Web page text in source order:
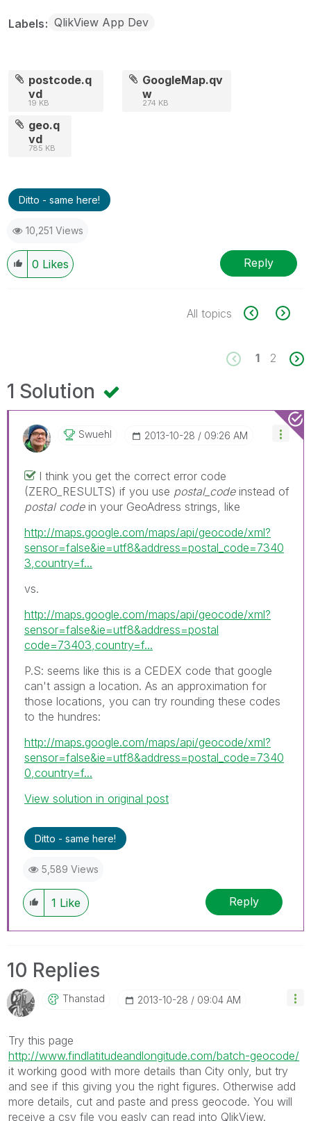
Labels QlikView App Dev
postcode.q
vd
19 KB
GoogleMap.qv
w
274 KB
geo.q
vd
785 KB
Ditto - same here!
10,251 Views
0 Likes Reply
All topics
1 2
1 Solution
Swuehl ‎2013-10-28 09:26 AM
I think you get the correct error code
(ZERO_RESULTS) if you use postal_codeinstead of
postal code in your GeoAdress strings, like
http://maps.google.com/maps/api/geocode/xml?
sensor=false&ie=utf8&address=postal_code=7340
3,country=f...
vs.
http://maps.google.com/maps/api/geocode/xml?
sensor=false&ie=utf8&address=postal
code=73403,country=f...
P.S: seems like this is a CEDEX code that google
can't assign a location. As an approximation for
those locations, you can try rounding these codes
to the hundres:
http://maps.google.com/maps/api/geocode/xml?
sensor=false&ie=utf8&address=postal_code=7340
0,country=f...
View solution in original post
Ditto - same here!
5,589 Views
1 Like Reply
10 Replies
Thanstad ‎2013-10-28 09:04 AM
Try this page
http://www.findlatitudeandlongitude.com/batch-geocode/
it working good with more details than City only, but try
and see if this giving you the right figures. Otherwise add
more details, cut and paste and press geocode. You will
receive a csv file you easly can read into QlikView.